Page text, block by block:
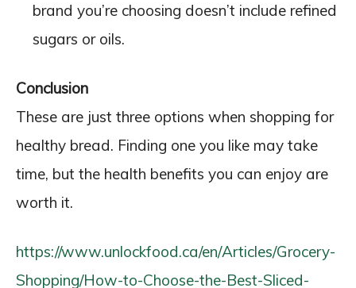
brand you’re choosing doesn’t include refined
sugars or oils.
Conclusion
These are just three options when shopping for
healthy bread. Finding one you like may take
time, but the health benefits you can enjoy are
worth it.
https://www.unlockfood.ca/en/Articles/Grocery-
Shopping/How-to-Choose-the-Best-Sliced-